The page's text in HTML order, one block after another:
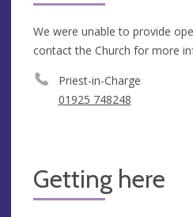
We were unable to provide
contact the Church for more
Priest-in-Charge
01925 748248
Getting here